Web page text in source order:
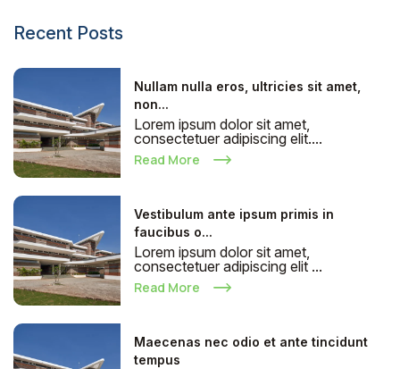
Recent Posts
Nullam nulla eros, ultricies sit amet,
non...
Lorem ipsum dolor sit amet,
consectetuer adipiscing elit....
Read More
Vestibulum ante ipsum primis in
faucibus o...
Lorem ipsum dolor sit amet,
consectetuer adipiscing elit ...
Read More
Maecenas nec odio et ante tincidunt
tempus